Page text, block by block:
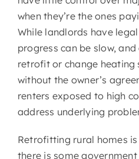
when they’re the ones
While landlords have
progress can be slow,
retrofit or change heating
without the owner’s
renters exposed to high
address underlying
Retrofitting rural homes
there is some